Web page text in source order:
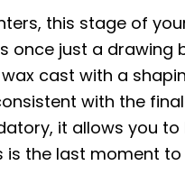
this stage of
once just a drawing
cast with a
with the
it allows you
is the last moment